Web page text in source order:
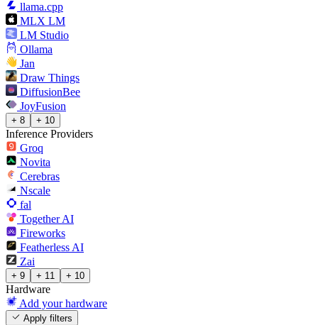
llama.cpp
MLX LM
LM Studio
Ollama
Jan
Draw Things
DiffusionBee
JoyFusion
+ 8 + 10
Inference Providers
Groq
Novita
Cerebras
Nscale
fal
Together AI
Fireworks
Featherless AI
Zai
+ 9 + 11 + 10
Hardware
Add your hardware
Apply filters